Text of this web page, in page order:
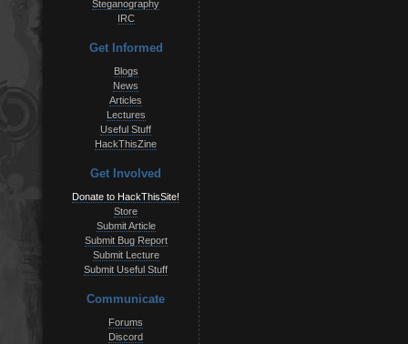
Steganography
IRC
Get Informed
Blogs
News
Articles
Lectures
Useful Stuff
HackThisZine
Get Involved
Donate to HackThisSite!
Store
Submit Article
Submit Bug Report
Submit Lecture
Submit Useful Stuff
Communicate
Forums
Discord